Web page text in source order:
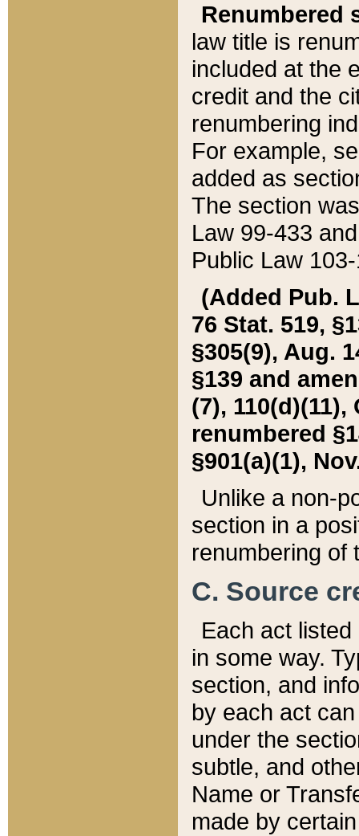
Renumbered
law title is
included at the
credit and the
renumbering
For example,
added as
The section
Law 99-433
Public Law
(Added Pub.
76 Stat. 519,
§305(9), Aug.
§139 and
(7), 110(d)(11),
renumbered
§901(a)(1),
Unlike a non-
section in a
renumbering of
C. Source
Each act
in some way.
section, and
by each act
under the
subtle, and
Name or
made by